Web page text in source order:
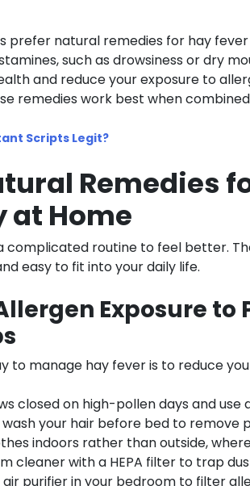
prefer natural remedies for hay
such as drowsiness or dry
and reduce your exposure to
remedies work best when
Scripts Legit?
Remedies
at Home
complicated routine to feel better.
easy to fit into your daily life.
Exposure to
to manage hay fever is to reduce
closed on high-pollen days and use
your hair before bed to remove
indoors rather than outside,
cleaner with a HEPA filter to trap
purifier in your bedroom to filter